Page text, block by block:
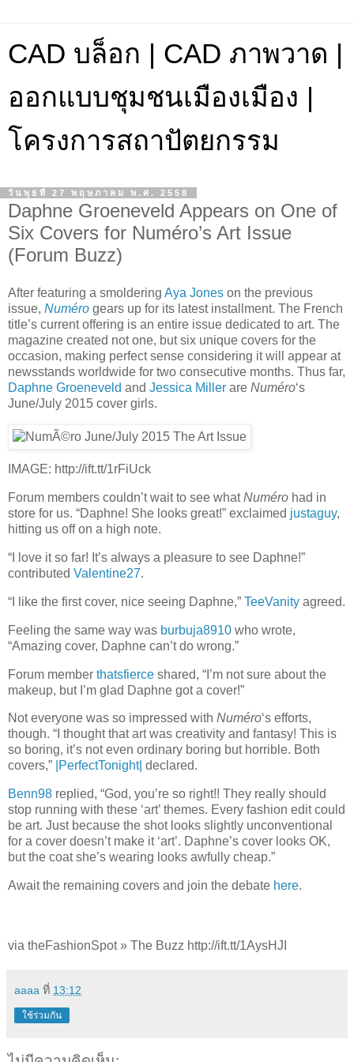
CAD บล็อก | CAD ภาพวาด |
ออกแบบชุมชนเมืองเมือง |
โครงการสถาปัตยกรรม
วันพุธที่ 27 พฤษภาคม พ.ศ. 2558
Daphne Groeneveld Appears on One of
Six Covers for Numéro’s Art Issue
(Forum Buzz)
After featuring a smoldering Aya Jones on the previous
issue, Numéro gears up for its latest installment. The French
title’s current offering is an entire issue dedicated to art. The
magazine created not one, but six unique covers for the
occasion, making perfect sense considering it will appear at
newsstands worldwide for two consecutive months. Thus far,
Daphne Groeneveld and Jessica Miller are Numéro‘s
June/July 2015 cover girls.
IMAGE: http://ift.tt/1rFiUck
Forum members couldn’t wait to see whatNuméro had in
store for us. “Daphne! She looks great!” exclaimed justaguy,
hitting us off on a high note.
“I love it so far! It’s always a pleasure to see Daphne!”
contributed Valentine27.
“I like the first cover, nice seeing Daphne,” TeeVanity agreed.
Feeling the same way was burbuja8910 who wrote,
“Amazing cover, Daphne can’t do wrong.”
Forum member thatsfierce shared, “I’m not sure about the
makeup, but I’m glad Daphne got a cover!”
Not everyone was so impressed with Numéro‘s efforts,
though. “I thought that art was creativity and fantasy! This is
so boring, it’s not even ordinary boring but horrible. Both
covers,” |PerfectTonight| declared.
Benn98 replied, “God, you’re so right!! They really should
stop running with these ‘art’ themes. Every fashion edit could
be art. Just because the shot looks slightly unconventional
for a cover doesn’t make it ‘art’. Daphne’s cover looks OK,
but the coat she’s wearing looks awfully cheap.”
Await the remaining covers and join the debate here.
via theFashionSpot » The Buzz http://ift.tt/1AysHJI
aaaa ที่ 13:12
ใช้ร่วมกัน